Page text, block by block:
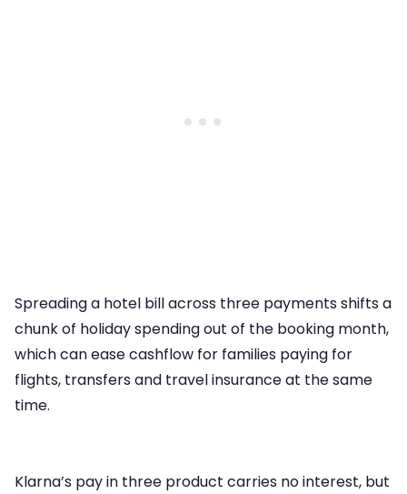
Spreading a hotel bill across three payments shifts a
chunk of holiday spending out of the booking month,
which can ease cashflow for families paying for
flights, transfers and travel insurance at the same
time.
Klarna’s pay in three product carries no interest, but